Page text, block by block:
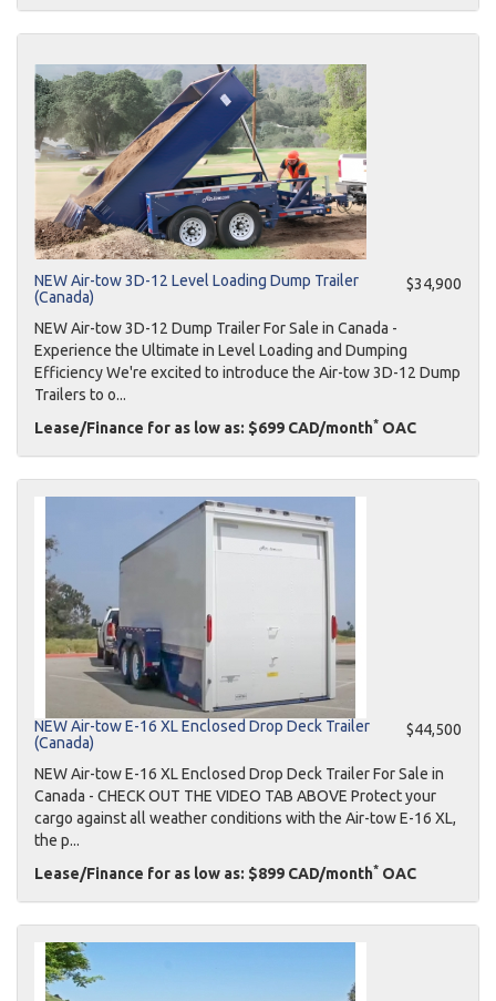
$34,900
NEW Air-tow 3D-12 Level Loading Dump Trailer
(Canada)
NEW Air-tow 3D-12 Dump Trailer For Sale in Canada -
Experience the Ultimate in Level Loading and Dumping
Efficiency We're excited to introduce the Air-tow 3D-12 Dump
Trailers to o...
Lease/Finance for as low as: $699 CAD/month* OAC
$44,500
NEW Air-tow E-16 XL Enclosed Drop Deck Trailer
(Canada)
NEW Air-tow E-16 XL Enclosed Drop Deck Trailer For Sale in
Canada - CHECK OUT THE VIDEO TAB ABOVE Protect your
cargo against all weather conditions with the Air-tow E-16 XL,
the p...
Lease/Finance for as low as: $899 CAD/month* OAC